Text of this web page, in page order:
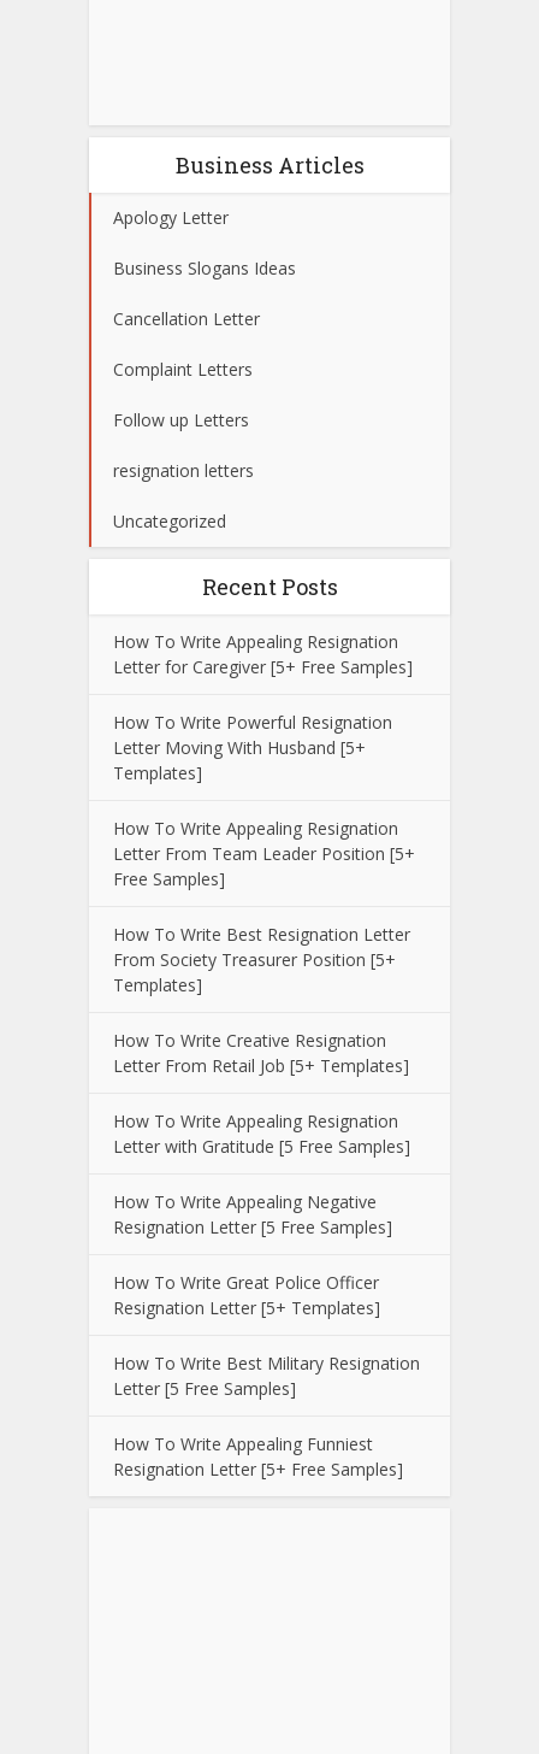
Business Articles
Apology Letter
Business Slogans Ideas
Cancellation Letter
Complaint Letters
Follow up Letters
resignation letters
Uncategorized
Recent Posts
How To Write Appealing Resignation
Letter for Caregiver [5+ Free Samples]
How To Write Powerful Resignation
Letter Moving With Husband [5+
Templates]
How To Write Appealing Resignation
Letter From Team Leader Position [5+
Free Samples]
How To Write Best Resignation Letter
From Society Treasurer Position [5+
Templates]
How To Write Creative Resignation
Letter From Retail Job [5+ Templates]
How To Write Appealing Resignation
Letter with Gratitude [5 Free Samples]
How To Write Appealing Negative
Resignation Letter [5 Free Samples]
How To Write Great Police Officer
Resignation Letter [5+ Templates]
How To Write Best Military Resignation
Letter [5 Free Samples]
How To Write Appealing Funniest
Resignation Letter [5+ Free Samples]